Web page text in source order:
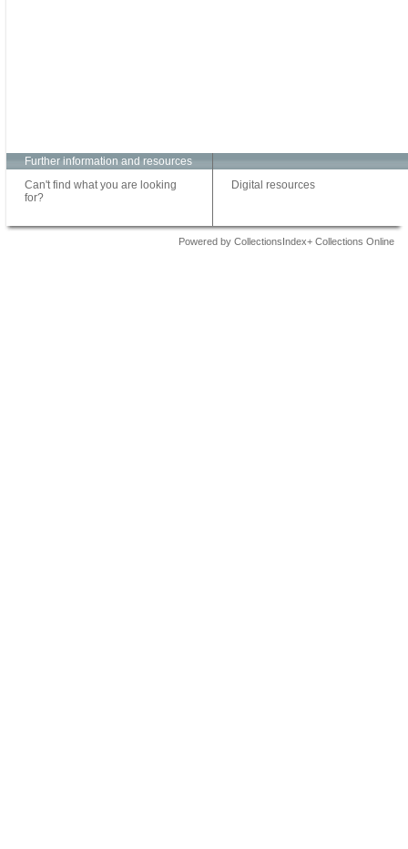
Further information and resources
Can't find what you are looking
for?
Digital resources
Powered by CollectionsIndex+ Collections Online